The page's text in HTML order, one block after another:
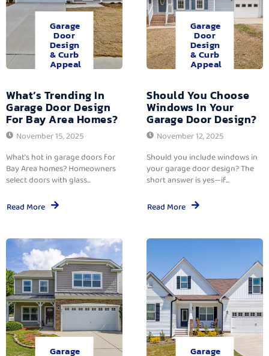
Garage
Door
Design
& Curb
Appeal
What’s Trending In
Garage Door Design
For Bay Area Homes?
November 15, 2025
What’s hot in garage doors for
Bay Area homes? Homeowners
select doors with glass...
Read More
Garage
Door
Design
& Curb
Appeal
Should You Choose
Windows In Your
Garage Door Design?
November 12, 2025
Should you include windows in
your garage door design? The
short answer is yes—if...
Read More
Garage Garage